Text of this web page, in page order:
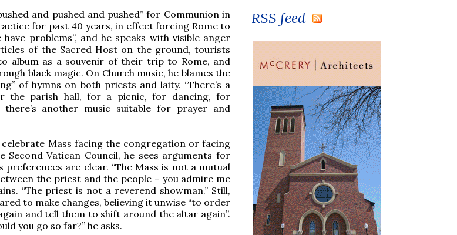
and pushed and pushed” for Communion in
for past 40 years, in effect forcing Rome to
problems”, and he speaks with visible anger
of the Sacred Host on the ground, tourists
album as a souvenir of their trip to Rome, and
black magic. On Church music, he blames the
of hymns on both priests and laity. “There’s a
the parish hall, for a picnic, for dancing, for
there’s another music suitable for prayer and
Mass facing the congregation or facing
Second Vatican Council, he sees arguments for
preferences are clear. “The Mass is not a mutual
the priest and the people – you admire me
“The priest is not a reverend showman.” Still,
to make changes, believing it unwise “to order
and tell them to shift around the altar again”.
you go so far?” he asks.
RSS feed